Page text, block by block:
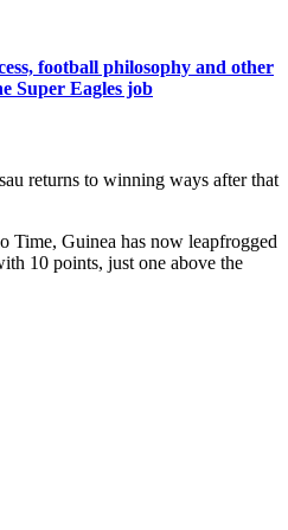
football philosophy and other
Super Eagles job
returns to winning ways after that
Time, Guinea has now leapfrogged
10 points, just one above the